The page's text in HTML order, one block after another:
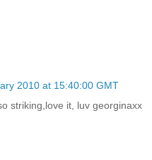
2010 at 15:40:00 GMT
striking,love it, luv georginaxx